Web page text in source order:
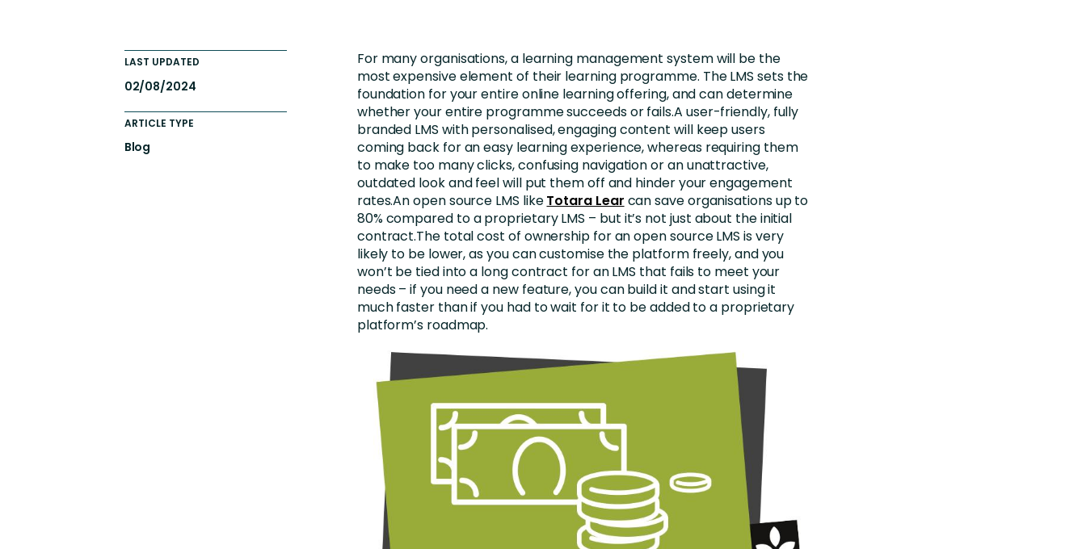
Manufacturing
Nonprofit
For many organisations, a learning management system will be the
most expensive element of their learning programme. The LMS sets the
foundation for your entire online learning offering, and can determine
whether your entire programme succeeds or fails.A user-friendly, fully
branded LMS with personalised, engaging content will keep users
coming back for an easy learning experience, whereas requiring them
to make too many clicks, confusing navigation or an unattractive,
outdated look and feel will put them off and hinder your engagement
rates.An open source LMS likeTotara Lear can save organisations up to
80% compared to a proprietary LMS – but it’s not just about the initial
contract.The total cost of ownership for an open source LMS is very
likely to be lower, as you can customise the platform freely, and you
won’t be tied into a long contract for an LMS that fails to meet your
needs – if you need a new feature, you can build it and start using it
much faster than if you had to wait for it to be added to a proprietary
platform’s roadmap.
LAST UPDATED
02/08/2024
ARTICLE TYPE
Blog